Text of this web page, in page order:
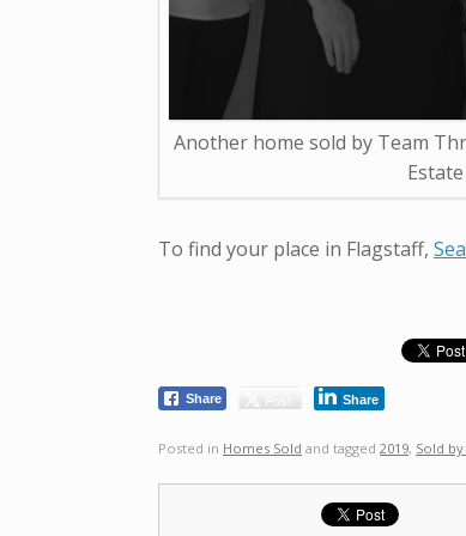
Another home sold by Team
To find your place in Flagstaff,
Share Post Share
Posted in Homes Sold and tagged 2019, Sold